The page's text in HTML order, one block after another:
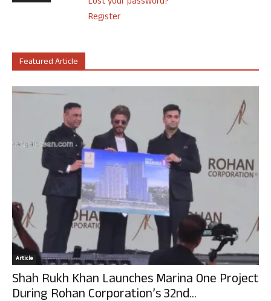
Register
Featured Article
Article
Shah Rukh Khan Launches Marina One Project
During Rohan Corporation’s 32nd...